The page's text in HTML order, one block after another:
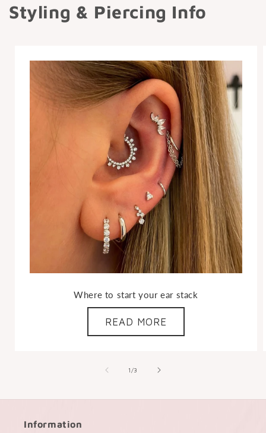
Styling & Piercing Info
Where to start your ear stack
READ MORE
1 /of3
Information